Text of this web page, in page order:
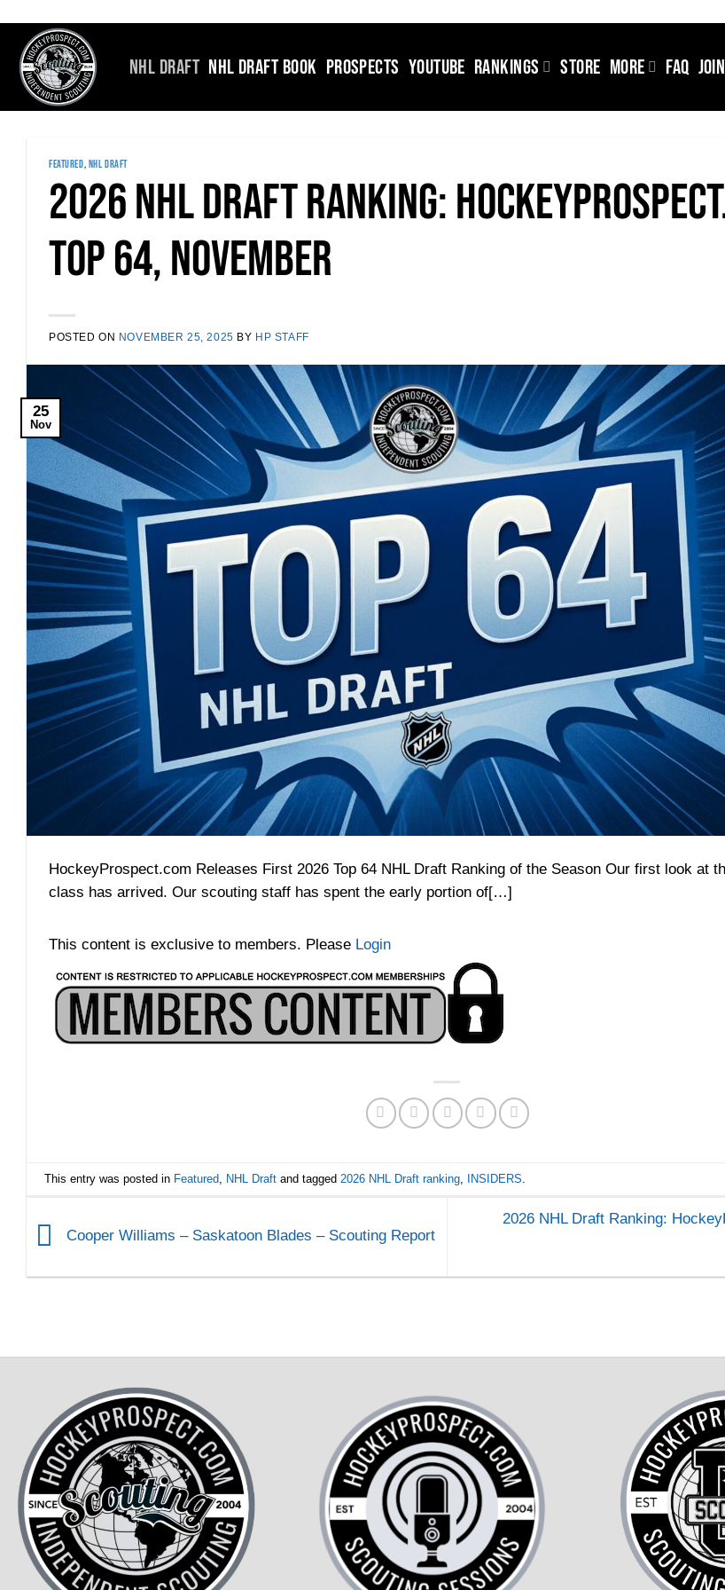
content
NHL DRAFT NHL DRAFT BOOK PROSPECTS YOUTUBE RANKINGS STORE MORE FAQ JOIN
FEATURED, NHL DRAFT
2026 NHL Draft Ranking:
Top 64, November
POSTED ON NOVEMBER 25, 2025 BY HP STAFF
25
Nov
HockeyProspect.com Releases First 2026 Top 64 NHL Draft Ranking of the Season Our first look at
class has arrived. Our scouting staff has spent the early portion of[…]
This content is exclusive to members. Please Login
This entry was posted in Featured NHL Draftand tagged 2026 NHL Draft ranking, INSIDERS
Cooper Williams – Saskatoon Blades – Scouting Report
2026 NHL Draft Ranking: